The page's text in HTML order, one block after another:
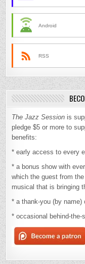
Android
RSS
The Jazz Session is
pledge $5 or more to
benefits:
* early access to every
* a bonus show with
which the guest from
musical that is bringing
* a thank-you (by name)
* occasional behind-the-